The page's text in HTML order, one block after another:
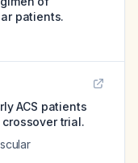
patients.
ACS patients
trial.